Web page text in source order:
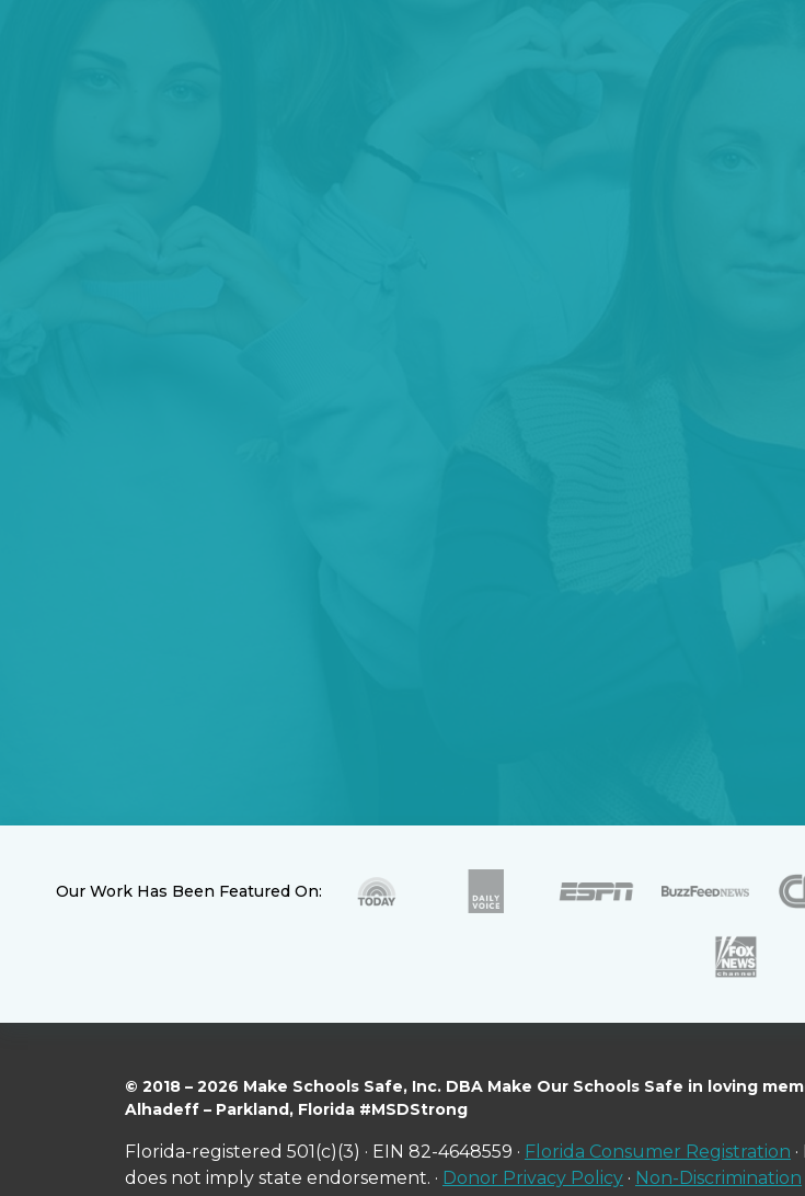
Our Work Has Been Featured On:
© 2018 – 2026 Make Schools Safe, Inc. DBA Make Our Schools Safe in loving
Alhadeff – Parkland, Florida #MSDStrong
Florida-registered 501(c)(3) · EIN 82-4648559 · Florida Consumer Registration
does not imply state endorsement. · Donor Privacy Policy · Non-Discrimination